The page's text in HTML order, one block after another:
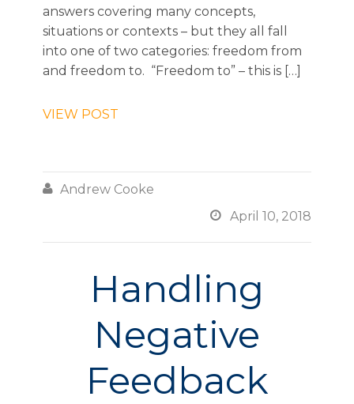
answers covering many concepts,
situations or contexts – but they all fall
into one of two categories: freedom from
and freedom to. “Freedom to” – this is […]
VIEW POST
 Andrew Cooke
 April 10, 2018
Handling
Negative
Feedback